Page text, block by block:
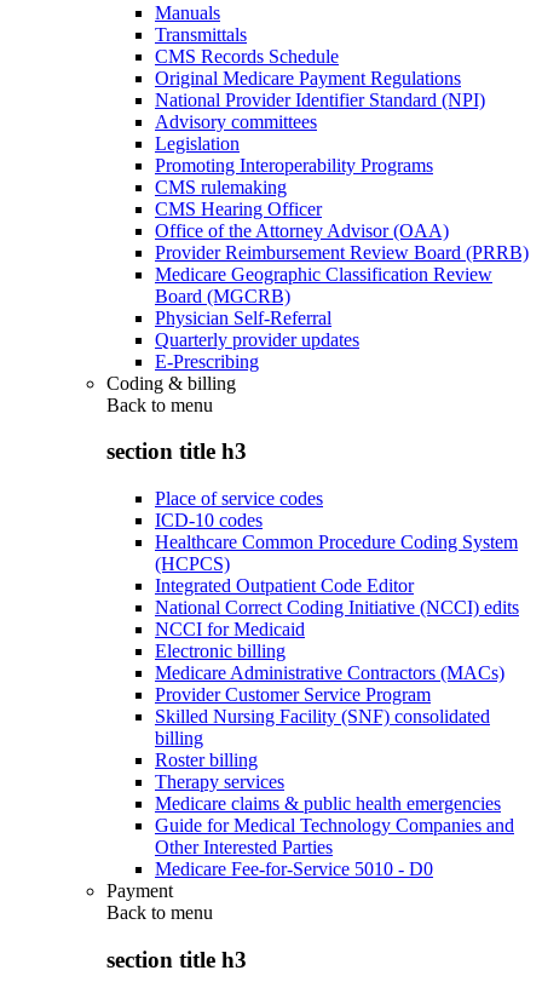
Manuals
Transmittals
CMS Records Schedule
Original Medicare Payment Regulations
National Provider Identifier Standard (NPI)
Advisory committees
Legislation
Promoting Interoperability Programs
CMS rulemaking
CMS Hearing Officer
Office of the Attorney Advisor (OAA)
Provider Reimbursement Review Board (PRRB)
Medicare Geographic Classification Review
Board (MGCRB)
Physician Self-Referral
Quarterly provider updates
E-Prescribing
Coding & billing
Back to menu
section title h3
Place of service codes
ICD-10 codes
Healthcare Common Procedure Coding System
(HCPCS)
Integrated Outpatient Code Editor
National Correct Coding Initiative (NCCI) edits
NCCI for Medicaid
Electronic billing
Medicare Administrative Contractors (MACs)
Provider Customer Service Program
Skilled Nursing Facility (SNF) consolidated
billing
Roster billing
Therapy services
Medicare claims & public health emergencies
Guide for Medical Technology Companies and
Other Interested Parties
Medicare Fee-for-Service 5010 - D0
Payment
Back to menu
section title h3